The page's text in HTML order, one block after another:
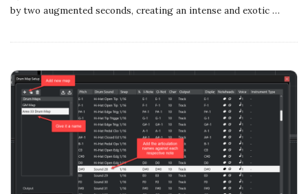
by two augmented seconds, creating an intense and exotic …